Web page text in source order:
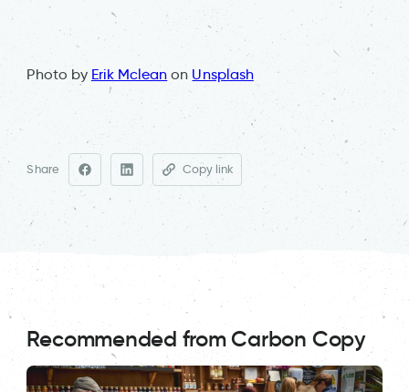
Photo by Erik Mclean on Unsplash
Share Copy link
Recommended from Carbon Copy